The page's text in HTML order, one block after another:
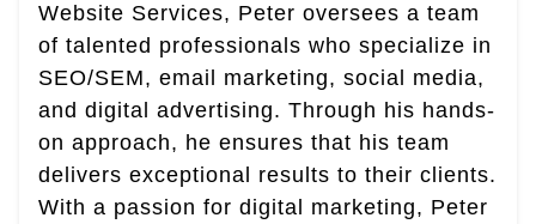
Website Services, Peter oversees a team
of talented professionals who specialize in
SEO/SEM, email marketing, social media,
and digital advertising. Through his hands-
on approach, he ensures that his team
delivers exceptional results to their clients.
With a passion for digital marketing, Peter